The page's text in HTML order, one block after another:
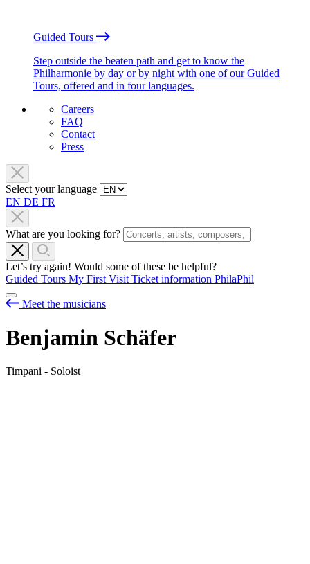
Guided Tours
Step outside the beaten path and get to know the
Philharmonie by day or by night with one of our Guided
Tours, offered and in four languages.
Careers
FAQ
Contact
Press
Select your language
EN DE FR
What are you looking for?
Let’s try again! Would some of these be helpful?
Guided Tours My First Visit Ticket information PhilaPhil
Meet the musicians
Benjamin Schäfer
Timpani - Soloist